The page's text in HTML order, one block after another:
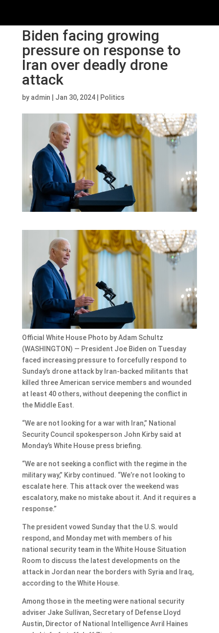
Biden facing growing
pressure on response to
Iran over deadly drone
attack
by admin Jan 30, 2024| Politics
Official White House Photo by Adam Schultz
(WASHINGTON) — President Joe Biden on Tuesday
faced increasing pressure to forcefully respond to
Sunday’s drone attack by Iran-backed militants that
killed three American service members and wounded
at least 40 others, without deepening the conflict in
the Middle East.
“We are not looking for a war with Iran,” National
Security Council spokesperson John Kirby said at
Monday’s White House press briefing.
“We are not seeking a conflict with the regime in the
military way,” Kirby continued. “We’re not looking to
escalate here. This attack over the weekend was
escalatory, make no mistake about it. And it requires a
response.”
The president vowed Sunday that the U.S. would
respond, and Monday met with members of his
national security team in the White House Situation
Room to discuss the latest developments on the
attack in Jordan near the borders with Syria and Iraq,
according to the White House.
Among those in the meeting were national security
adviser Jake Sullivan, Secretary of Defense Lloyd
Austin, Director of National Intelligence Avril Haines